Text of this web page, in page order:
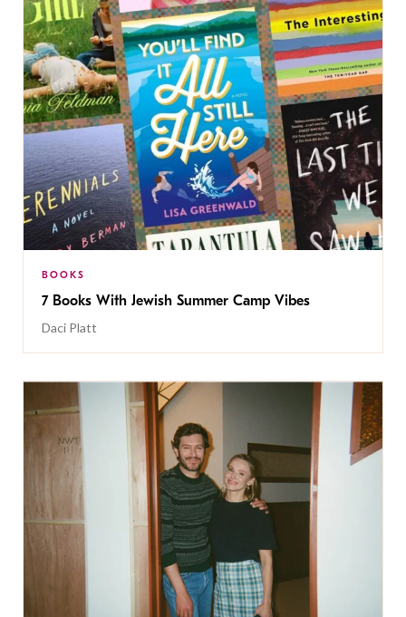
BOOKS
7 Books With Jewish Summer Camp Vibes
Daci Platt